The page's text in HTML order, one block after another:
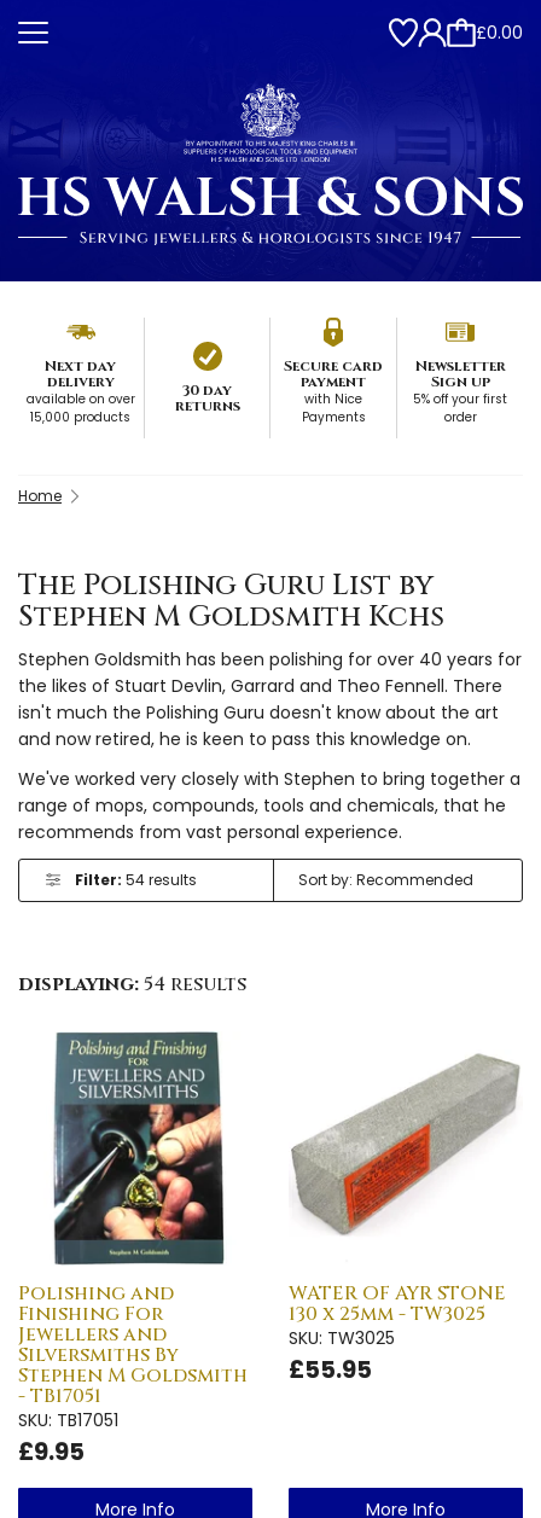
£0.00
Next day
delivery
available on over
15,000 products
30 day
returns
Secure card
payment
with Nice
Payments
Newsletter
Sign up
5% off your first
order
Home
The Polishing Guru List by
Stephen M Goldsmith Kchs
Stephen Goldsmith has been polishing for over 40 years for
the likes of Stuart Devlin, Garrard and Theo Fennell. There
isn't much the Polishing Guru doesn't know about the art
and now retired, he is keen to pass this knowledge on.
We've worked very closely with Stephen to bring together a
range of mops, compounds, tools and chemicals, that he
recommends from vast personal experience.
Filter: 54 results
displaying:54 results
Polishing and
Finishing For
Jewellers and
Silversmiths By
Stephen M Goldsmith
- TB17051
SKU: TB17051
£9.95
More Info
WATER OF AYR STONE
130 x 25mm - TW3025
SKU: TW3025
£55.95
More Info